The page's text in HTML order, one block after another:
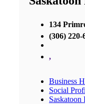
134
(306) 220-
,
Business
Social
Saskatoon